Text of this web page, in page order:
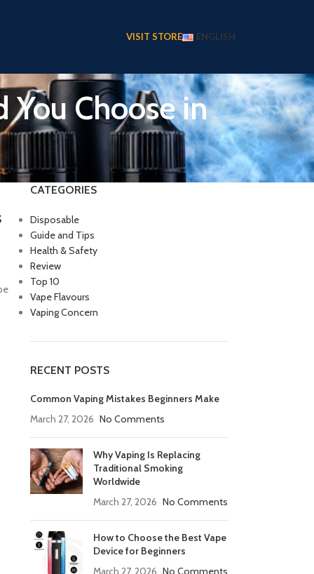
VISIT STORE ENGLISH
You Choose in
CATEGORIES
Disposable
Guide and Tips
Health & Safety
Review
Top 10
Vape Flavours
Vaping Concern
RECENT POSTS
Common Vaping Mistakes Beginners Make
March 27, 2026 No Comments
Why Vaping Is Replacing
Traditional Smoking
Worldwide
March 27, 2026 No Comments
How to Choose the Best Vape
Device for Beginners
March 27, 2026 No Comments